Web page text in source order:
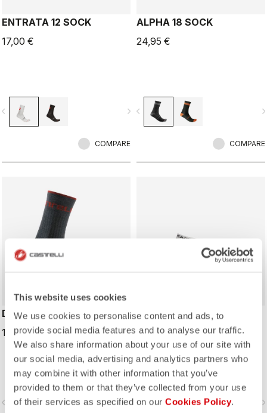
This website uses cookies
We use cookies to personalise content and ads, to
provide social media features and to analyse our traffic.
We also share information about your use of our site with
our social media, advertising and analytics partners who
may combine it with other information that you’ve
provided to them or that they’ve collected from your use
of their services as specified on our Cookies Policy.
ENTRATA 12 SOCK
17,00 €
navigate_next
COMPARE
ALPHA 18 SOCK
24,95 €
navigate_before
COMPARE
DISTANZA 20 SOCK
19,95 €
navigate_next
LOWBOY 2 SOCK
15,00 €
navigate_before